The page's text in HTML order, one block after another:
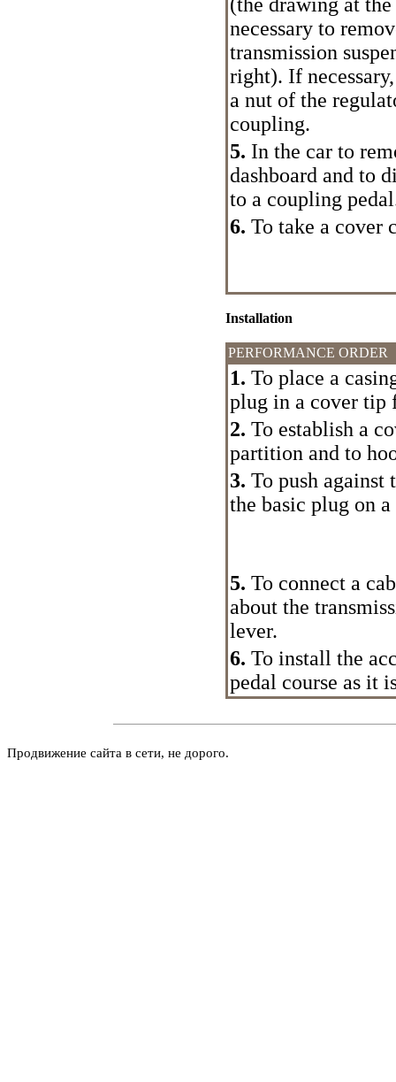
necessary to
transmission
right). If
a nut of the
coupling.
5. In the car to
dashboard and to
to a coupling
6. To take a cover
Installation
PERFORMANCE ORDER
1. To place a
plug in a cover
2. To establish a
partition and to
3. To push against
the basic plug on
5. To connect a
about the
lever.
6. To install the
pedal course as it
Продвижение сайта в сети, не дорого.